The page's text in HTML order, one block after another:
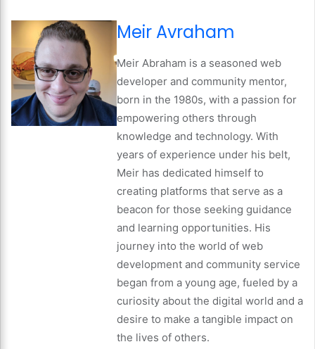
Meir Avraham
Meir Abraham is a seasoned web
developer and community mentor,
born in the 1980s, with a passion for
empowering others through
knowledge and technology. With
years of experience under his belt,
Meir has dedicated himself to
creating platforms that serve as a
beacon for those seeking guidance
and learning opportunities. His
journey into the world of web
development and community service
began from a young age, fueled by a
curiosity about the digital world and a
desire to make a tangible impact on
the lives of others.